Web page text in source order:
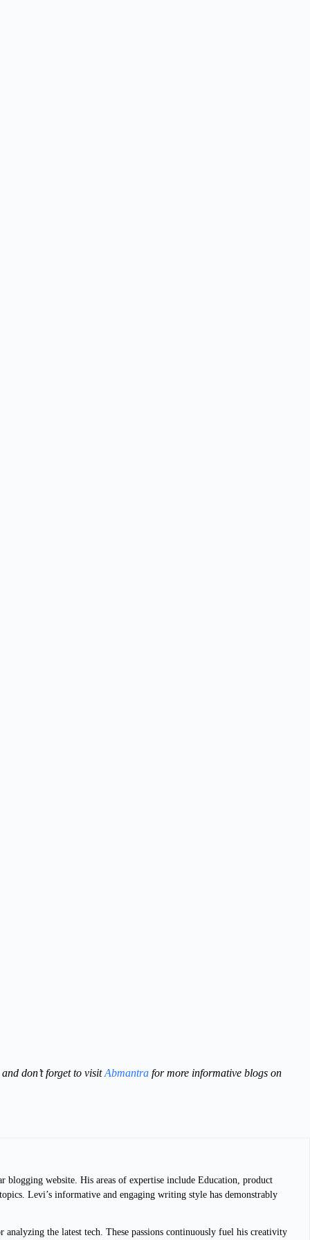
don’t forget to visitAbmantra for more informative blogs on
website. His areas of expertise include Education, product
Levi’s informative and engaging writing style has demonstrably
the latest tech. These passions continuously fuel his creativity